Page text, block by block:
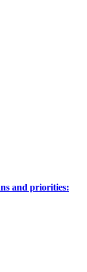
and priorities: